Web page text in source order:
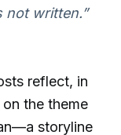
not written.”
reflect, in
the theme
storyline